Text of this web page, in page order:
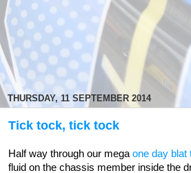
THURSDAY, 11 SEPTEMBER 2014
Tick tock, tick tock
Half way through our megaone day blat
fluid on the chassis member inside the